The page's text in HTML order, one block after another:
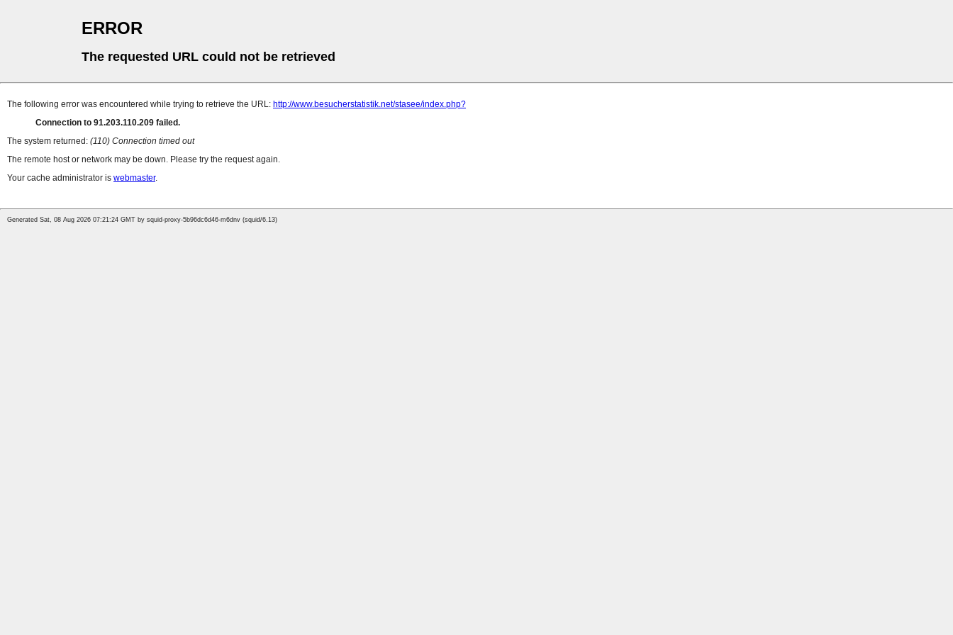
ERROR
The requested URL could not be retrieved
The following error was encountered while trying to retrieve the URL: http://www.besucherstatistik.net/stasee/index.php?
Connection to 91.203.110.209 failed.
The system returned: (110) Connection timed out
The remote host or network may be down. Please try the request again.
Your cache administrator is webmaster.
Generated Sat, 08 Aug 2026 07:21:24 GMT by squid-proxy-5b96dc6d46-m6dnv (squid/6.13)